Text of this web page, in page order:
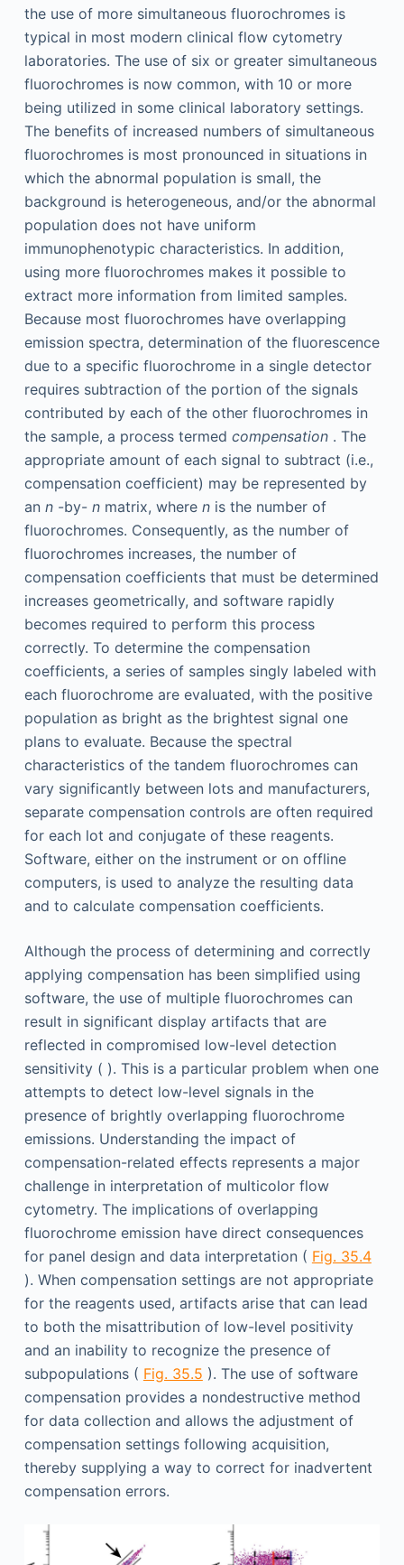
the use of more simultaneous fluorochromes is
typical in most modern clinical flow cytometry
laboratories. The use of six or greater simultaneous
fluorochromes is now common, with 10 or more
being utilized in some clinical laboratory settings.
The benefits of increased numbers of simultaneous
fluorochromes is most pronounced in situations in
which the abnormal population is small, the
background is heterogeneous, and/or the abnormal
population does not have uniform
immunophenotypic characteristics. In addition,
using more fluorochromes makes it possible to
extract more information from limited samples.
Because most fluorochromes have overlapping
emission spectra, determination of the fluorescence
due to a specific fluorochrome in a single detector
requires subtraction of the portion of the signals
contributed by each of the other fluorochromes in
the sample, a process termed compensation. The
appropriate amount of each signal to subtract (i.e.,
compensation coefficient) may be represented by
an n-by- nmatrix, where nis the number of
fluorochromes. Consequently, as the number of
fluorochromes increases, the number of
compensation coefficients that must be determined
increases geometrically, and software rapidly
becomes required to perform this process
correctly. To determine the compensation
coefficients, a series of samples singly labeled with
each fluorochrome are evaluated, with the positive
population as bright as the brightest signal one
plans to evaluate. Because the spectral
characteristics of the tandem fluorochromes can
vary significantly between lots and manufacturers,
separate compensation controls are often required
for each lot and conjugate of these reagents.
Software, either on the instrument or on offline
computers, is used to analyze the resulting data
and to calculate compensation coefficients.
Although the process of determining and correctly
applying compensation has been simplified using
software, the use of multiple fluorochromes can
result in significant display artifacts that are
reflected in compromised low-level detection
sensitivity ( ). This is a particular problem when one
attempts to detect low-level signals in the
presence of brightly overlapping fluorochrome
emissions. Understanding the impact of
compensation-related effects represents a major
challenge in interpretation of multicolor flow
cytometry. The implications of overlapping
fluorochrome emission have direct consequences
for panel design and data interpretation ( Fig. 35.4
). When compensation settings are not appropriate
for the reagents used, artifacts arise that can lead
to both the misattribution of low-level positivity
and an inability to recognize the presence of
subpopulations ( Fig. 35.5 ). The use of software
compensation provides a nondestructive method
for data collection and allows the adjustment of
compensation settings following acquisition,
thereby supplying a way to correct for inadvertent
compensation errors.